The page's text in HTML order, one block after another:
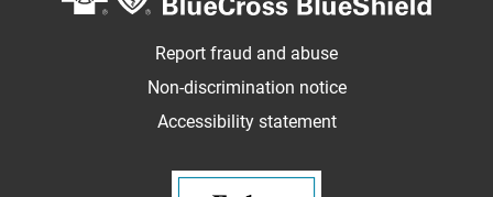
Report fraud and abuse
Non-discrimination notice
Accessibility statement